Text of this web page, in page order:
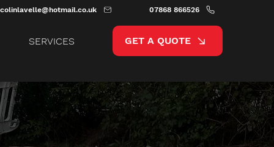
colinlavelle@hotmail.co.uk 07868 866526
SERVICES GET A QUOTE